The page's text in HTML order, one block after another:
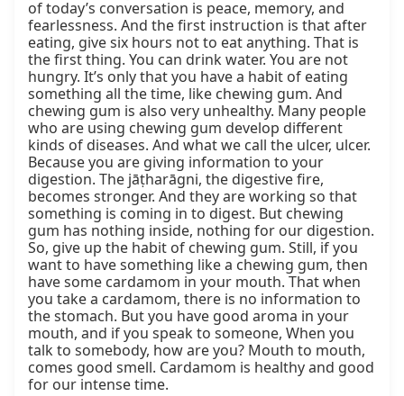
of today’s conversation is peace, memory, and
fearlessness. And the first instruction is that after
eating, give six hours not to eat anything. That is
the first thing. You can drink water. You are not
hungry. It’s only that you have a habit of eating
something all the time, like chewing gum. And
chewing gum is also very unhealthy. Many people
who are using chewing gum develop different
kinds of diseases. And what we call the ulcer, ulcer.
Because you are giving information to your
digestion. The jāṭharāgni, the digestive fire,
becomes stronger. And they are working so that
something is coming in to digest. But chewing
gum has nothing inside, nothing for our digestion.
So, give up the habit of chewing gum. Still, if you
want to have something like a chewing gum, then
have some cardamom in your mouth. That when
you take a cardamom, there is no information to
the stomach. But you have good aroma in your
mouth, and if you speak to someone, When you
talk to somebody, how are you? Mouth to mouth,
comes good smell. Cardamom is healthy and good
for our intense time.